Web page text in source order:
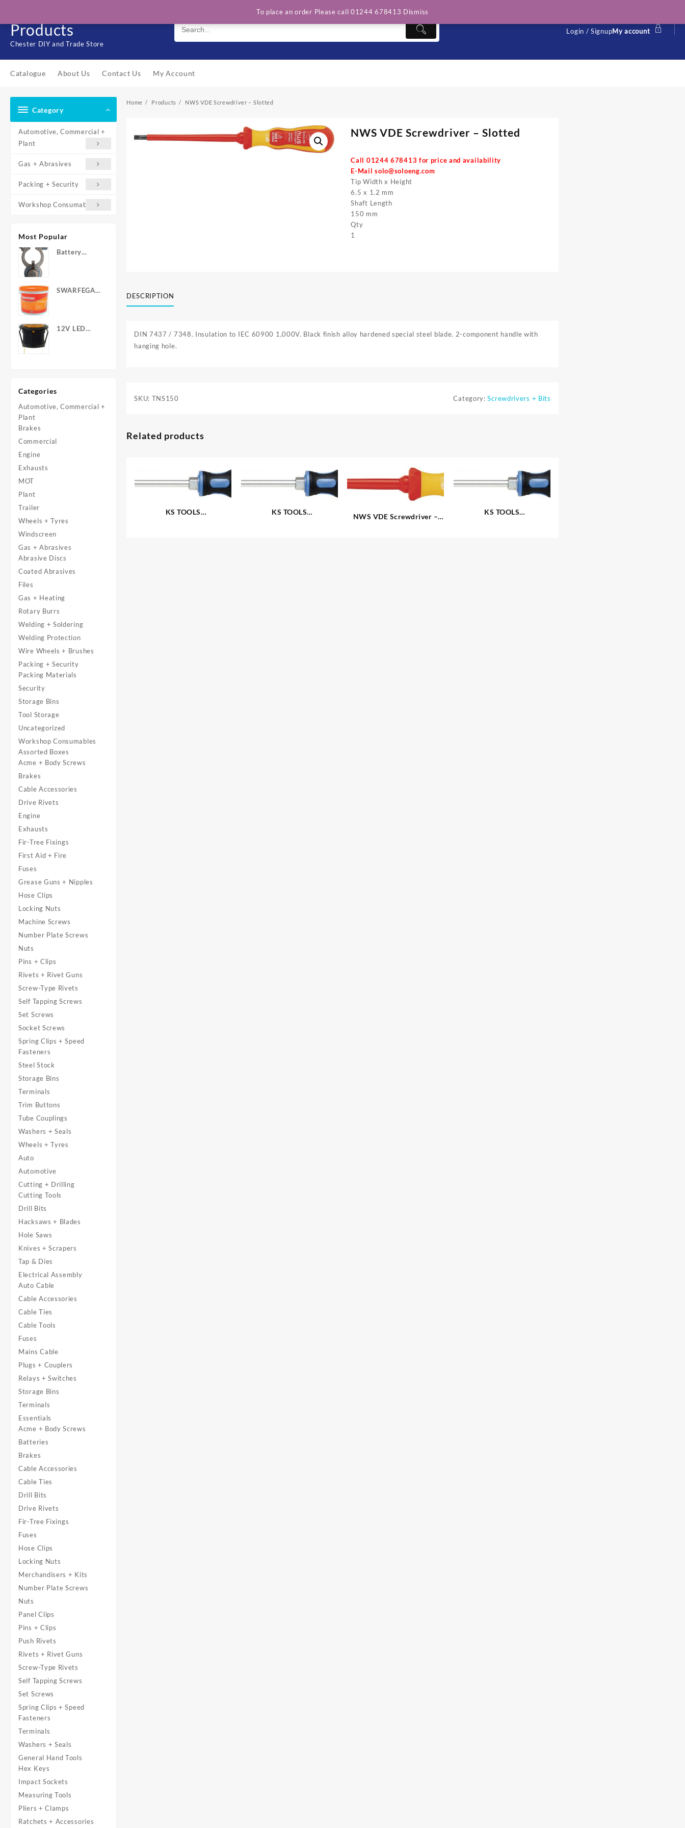
content
Products
Chester DIY and Trade Store
Login / SignupMy account
Catalogue About Us Contact Us My Account
Category
Automotive, Commercial +
Plant
Gas + Abrasives
Packing + Security
Workshop Consumables
Most Popular
Battery
Nuts
SWARFEGA
12V LED
Categories
Automotive, Commercial +
Plant
Brakes
Commercial
Engine
Exhausts
MOT
Plant
Trailer
Wheels + Tyres
Windscreen
Gas + Abrasives
Abrasive Discs
Coated Abrasives
Files
Gas + Heating
Rotary Burrs
Welding + Soldering
Welding Protection
Wire Wheels + Brushes
Packing + Security
Packing Materials
Security
Storage Bins
Tool Storage
Uncategorized
Workshop Consumables
Assorted Boxes
Acme + Body Screws
Brakes
Cable Accessories
Drive Rivets
Engine
Exhausts
Fir-Tree Fixings
First Aid + Fire
Fuses
Grease Guns + Nipples
Hose Clips
Locking Nuts
Machine Screws
Number Plate Screws
Nuts
Pins + Clips
Rivets + Rivet Guns
Screw-Type Rivets
Self Tapping Screws
Set Screws
Socket Screws
Spring Clips + Speed
Fasteners
Steel Stock
Storage Bins
Terminals
Trim Buttons
Tube Couplings
Washers + Seals
Wheels + Tyres
Auto
Automotive
Cutting + Drilling
Cutting Tools
Drill Bits
Hacksaws + Blades
Hole Saws
Knives + Scrapers
Tap & Dies
Electrical Assembly
Auto Cable
Cable Accessories
Cable Ties
Cable Tools
Fuses
Mains Cable
Plugs + Couplers
Relays + Switches
Storage Bins
Terminals
Essentials
Acme + Body Screws
Batteries
Brakes
Cable Accessories
Cable Ties
Drill Bits
Drive Rivets
Fir-Tree Fixings
Fuses
Hose Clips
Locking Nuts
Merchandisers + Kits
Number Plate Screws
Nuts
Panel Clips
Pins + Clips
Push Rivets
Rivets + Rivet Guns
Screw-Type Rivets
Self Tapping Screws
Set Screws
Spring Clips + Speed
Fasteners
Terminals
Washers + Seals
General Hand Tools
Hex Keys
Impact Sockets
Measuring Tools
Pliers + Clamps
Ratchets + Accessories
Home Products NWS VDE Screwdriver – Slotted
NWS VDE Screwdriver – Slotted
Call 01244 678413 for price and availability
E-Mailsolo@soloeng.com
Tip Width x Height
6.5 x 1.2 mm
Shaft Length
150 mm
Qty
1
DESCRIPTION
DIN 7437 / 7348. Insulation to IEC 60900 1,000V. Black finish alloy hardened special steel blade. 2-component handle with
hanging hole.
SKU: TNS150 Category:Screwdrivers + Bits
Related products
KS TOOLS
KS TOOLS
NWS VDE Screwdriver –
KS TOOLS
To place an order Please call 01244 678413 Dismiss